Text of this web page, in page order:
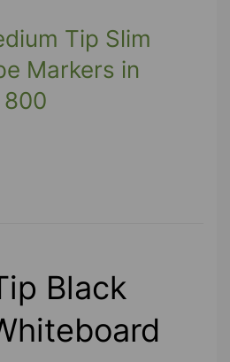
Tip Slim
Markers in
800
Black